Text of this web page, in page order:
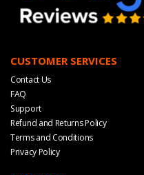
CUSTOMER SERVICES
Contact Us
FAQ
Support
Refund and Returns Policy
Terms and Conditions
Privacy Policy